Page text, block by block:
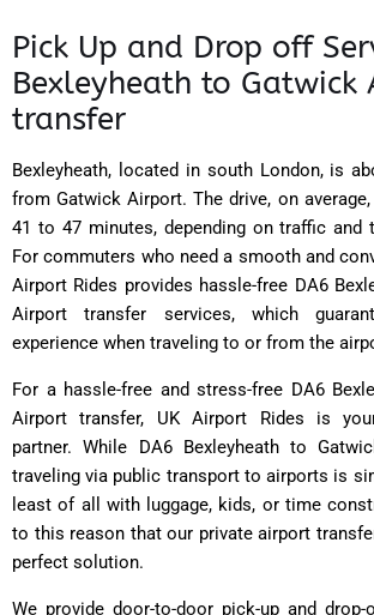
Pick Up and Drop off
Bexleyheath to Gatwick
transfer
Bexleyheath, located in south London, is
from Gatwick Airport. The drive, on
41 to 47 minutes, depending on traffic and
For commuters who need a smooth and
Airport Rides provides hassle-free DA6
Airport transfer services, which
experience when traveling to or from the
For a hassle-free and stress-free DA6
Airport transfer, UK Airport Rides is
partner. While DA6 Bexleyheath to
traveling via public transport to airports is
least of all with luggage, kids, or time
to this reason that our private airport
perfect solution.
We provide door-to-door pick-up and drop-